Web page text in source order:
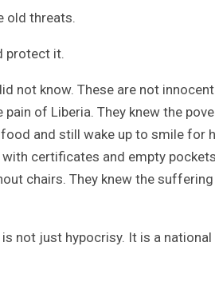
old threats.
protect it.
not know. These are not innocent
of Liberia. They knew the
and still wake up to smile for
certificates and empty
chairs. They knew the suffering
not just hypocrisy. It is a national